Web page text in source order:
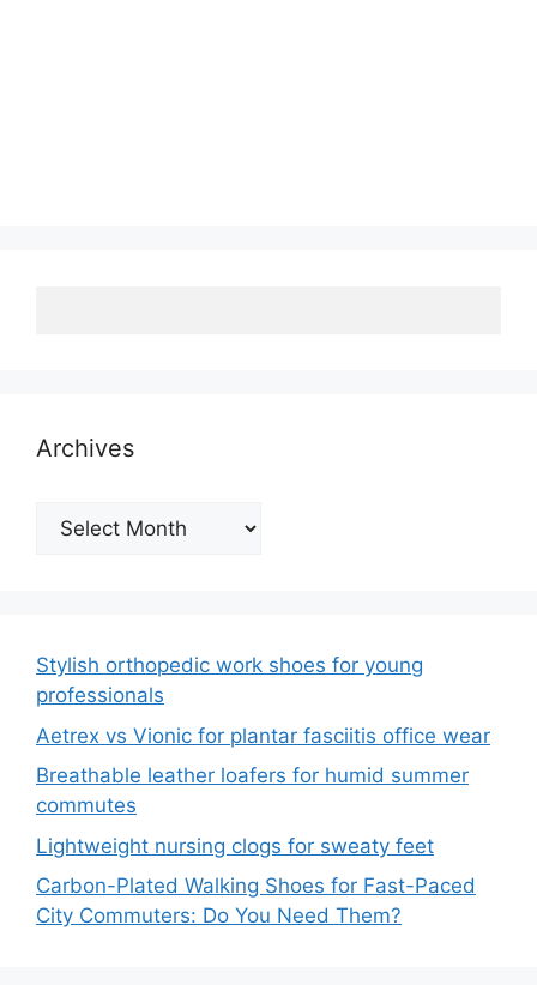
Archives
Archives
Stylish orthopedic work shoes for young
professionals
Aetrex vs Vionic for plantar fasciitis office wear
Breathable leather loafers for humid summer
commutes
Lightweight nursing clogs for sweaty feet
Carbon-Plated Walking Shoes for Fast-Paced
City Commuters: Do You Need Them?